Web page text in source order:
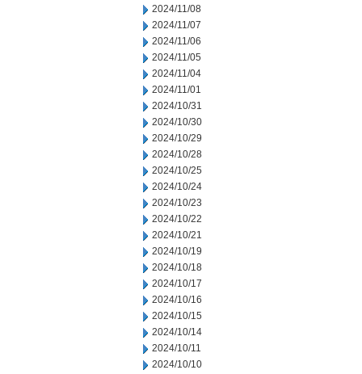
2024/11/08
2024/11/07
2024/11/06
2024/11/05
2024/11/04
2024/11/01
2024/10/31
2024/10/30
2024/10/29
2024/10/28
2024/10/25
2024/10/24
2024/10/23
2024/10/22
2024/10/21
2024/10/19
2024/10/18
2024/10/17
2024/10/16
2024/10/15
2024/10/14
2024/10/11
2024/10/10